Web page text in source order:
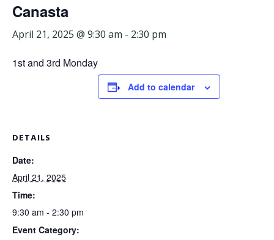
Canasta
April 21, 2025 @ 9:30 am - 2:30 pm
1st and 3rd Monday
Add to calendar
DETAILS
Date:
April 21, 2025
Time:
9:30 am - 2:30 pm
Event Category: